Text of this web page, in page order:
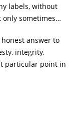
labels, without
only sometimes…
answer to
integrity,
particular point in